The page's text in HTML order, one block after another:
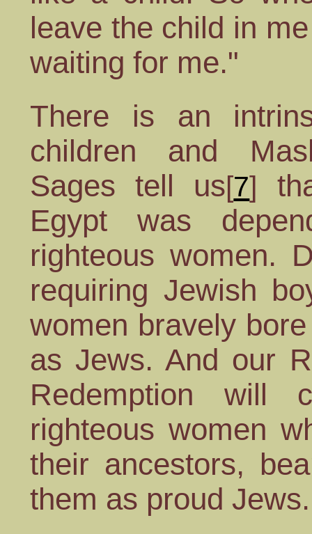
leave the child in
waiting for me."
There is an
children and
Sages tell us[7]
Egypt was
righteous women.
requiring Jewish
women bravely
as Jews. And our
Redemption
righteous women
their ancestors,
them as proud Jews.